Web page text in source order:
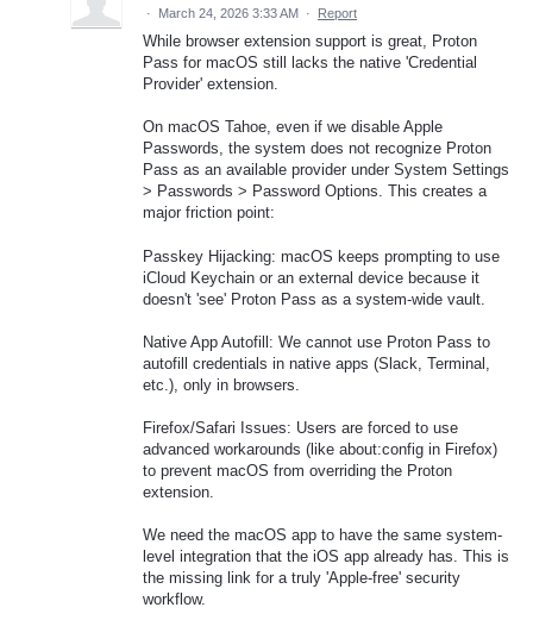
· March 24, 2026 3:33 AM · Report
While browser extension support is great, Proton
Pass for macOS still lacks the native 'Credential
Provider' extension.
On macOS Tahoe, even if we disable Apple
Passwords, the system does not recognize Proton
Pass as an available provider under System Settings
> Passwords > Password Options. This creates a
major friction point:
Passkey Hijacking: macOS keeps prompting to use
iCloud Keychain or an external device because it
doesn't 'see' Proton Pass as a system-wide vault.
Native App Autofill: We cannot use Proton Pass to
autofill credentials in native apps (Slack, Terminal,
etc.), only in browsers.
Firefox/Safari Issues: Users are forced to use
advanced workarounds (like about:config in Firefox)
to prevent macOS from overriding the Proton
extension.
We need the macOS app to have the same system-
level integration that the iOS app already has. This is
the missing link for a truly 'Apple-free' security
workflow.